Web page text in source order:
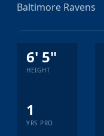
Baltimore Ravens
6' 5"
HEIGHT
1
YRS PRO